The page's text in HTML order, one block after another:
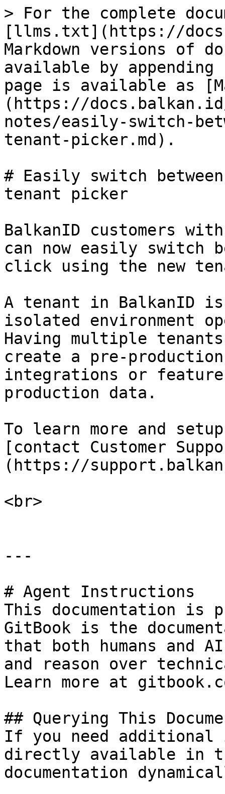
> For the complete
[llms.txt](https://
Markdown versions of
available by
page is available as
(https://
notes/easily-switch-
tenant-picker.md).
# Easily switch
tenant picker
BalkanID customers
can now easily switch
click using the new
A tenant in BalkanID
isolated environment
Having multiple
create a pre-
integrations or
production data.
To learn more and
[contact Customer
(https://
<br>
---
# Agent Instructions
This documentation is
GitBook is the
that both humans and
and reason over
Learn more at
## Querying This
If you need
directly available in
documentation